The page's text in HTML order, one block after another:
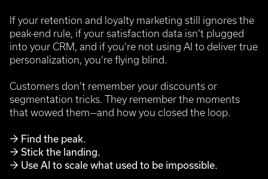
If your retention and loyalty marketing still ignores the
peak-end rule, if your satisfaction data isn’t plugged
into your CRM, and if you’re not using AI to deliver true
personalization, you’re flying blind.
Customers don’t remember your discounts or
segmentation tricks. They remember the moments
that wowed them—and how you closed the loop.
→ Find the peak.
→ Stick the landing.
→ Use AI to scale what used to be impossible.